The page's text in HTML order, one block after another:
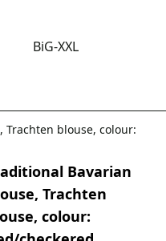
BiG-XXL
Trachten blouse, colour:
Bavarian
Trachten
colour: